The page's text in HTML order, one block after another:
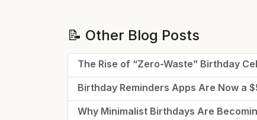
📝 Other Blog Posts
The Rise of “Zero-Waste” Birthday
Birthday Reminders Apps Are Now a
Why Minimalist Birthdays Are